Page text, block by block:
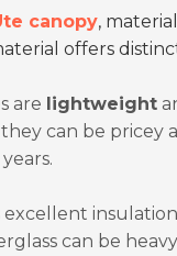
canopy,
offers
are lightweight
can be
excellent
can be